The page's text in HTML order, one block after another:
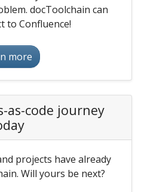
docToolchain can
to Confluence!
more
as-code journey
projects have already
Will yours be next?